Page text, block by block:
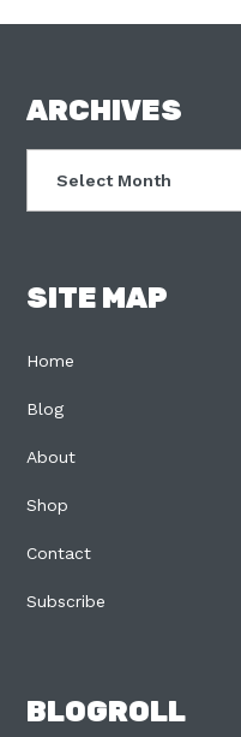
FOOTER
ARCHIVES
SITE MAP
Home
Blog
About
Shop
Contact
Subscribe
BLOGROLL